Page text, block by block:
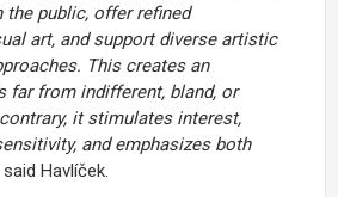
the public, offer refined
art, and support diverse artistic
This creates an
far from indifferent, bland, or
it stimulates interest,
and emphasizes both
said Havlíček.